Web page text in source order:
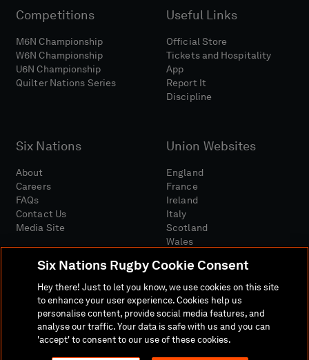
Competitions
M6N Championship
W6N Championship
U6N Championship
Quilter Nations Series
Useful Links
Official Store
Tickets and Hospitality
App
Report It
Discipline
Six Nations
About
Careers
FAQs
Contact Us
Media Site
Union Websites
England
France
Ireland
Italy
Scotland
Wales
Media SiteTerms And ConditionsPrivacy Policy
Cookie PolicySocial And Digital Community Policy
Six Nations Rugby Cookie Consent
Hey there! Just to let you know, we use cookies on this site
to enhance your user experience. Cookies help us
personalise content, provide social media features, and
analyse our traffic. Your data is safe with us and you can
'accept' to consent to our use of these cookies.